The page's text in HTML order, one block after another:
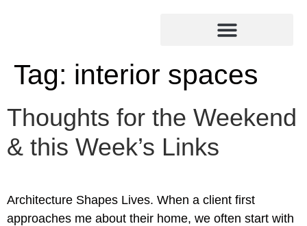
Tag: interior spaces
Thoughts for the Weekend
& this Week’s Links
Architecture Shapes Lives. When a client first
approaches me about their home, we often start with